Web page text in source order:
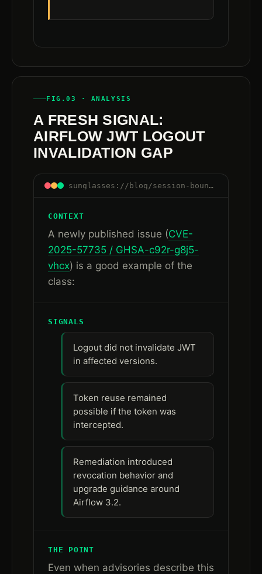
FIG.03 · ANALYSIS
A FRESH SIGNAL:
AIRFLOW JWT LOGOUT
INVALIDATION GAP
sunglasses://blog/session-boundaries-are-control-boundaries#fresh-signal
CONTEXT
A newly published issue (CVE-
2025-57735 / GHSA-c92r-g8j5-
vhcx) is a good example of the
class:
SIGNALS
Logout did not invalidate JWT
in affected versions.
Token reuse remained
possible if the token was
intercepted.
Remediation introduced
revocation behavior and
upgrade guidance around
Airflow 3.2.
THE POINT
Even when advisories describe this